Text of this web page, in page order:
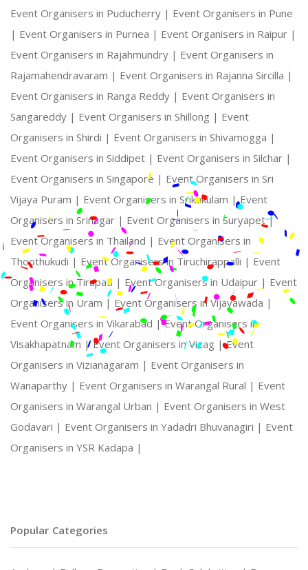
Event Organisers in Puducherry | Event Organisers in Pune
| Event Organisers in Purnea | Event Organisers in Raipur |
Event Organisers in Rajahmundry | Event Organisers in
Rajamahendravaram | Event Organisers in Rajanna Sircilla |
Event Organisers in Ranga Reddy | Event Organisers in
Sangareddy | Event Organisers in Shillong | Event
Organisers in Shirdi | Event Organisers in Shivamogga |
Event Organisers in Siddipet | Event Organisers in Silchar |
Event Organisers in Singapore | Event Organisers in Sri
Vijaya Puram | Event Organisers in Srikakulam |Event
Organisers in Srinagar | Event Organisers in Suryapet |
Event Organisers in Thailand | Event Organisers in
Thoothukudi | Event Organisers in Tiruchirappalli | Event
Organisers in Tirupati | Event Organisers in Udaipur | Event
Organisers in Uram | Event Organisers in Vijayawada |
Event Organisers in Vikarabad |Event Organisers in
Visakhapatnam | Event Organisers in Vizag |Event
Organisers in Vizianagaram | Event Organisers in
Wanaparthy | Event Organisers in Warangal Rural | Event
Organisers in Warangal Urban | Event Organisers in West
Godavari | Event Organisers in Yadadri Bhuvanagiri | Event
Organisers in YSR Kadapa |
Popular Categories